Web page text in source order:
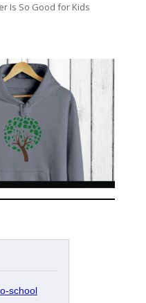
Is So Good for Kids